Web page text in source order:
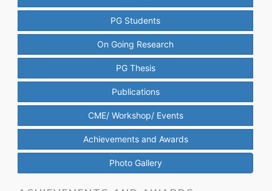
PG Students
On Going Research
PG Thesis
Publications
CME/ Workshop/ Events
Achievements and Awards
Photo Gallery